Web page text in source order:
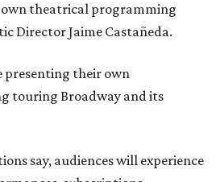
theatrical programming
Director Jaime Castañeda.
presenting their own
touring Broadway and its
say, audiences will experience